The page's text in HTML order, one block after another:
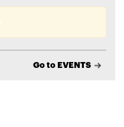
Go to EVENTS